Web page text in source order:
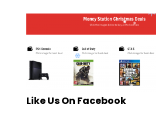
Like Us On Facebook